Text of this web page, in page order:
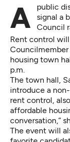
A public discussion at City Hall on Thursday could
signal a
Council
Rent control
Councilmember
housing town
p.m.
The town hall,
introduce a
rent control,
affordable
conversation,”
The event will